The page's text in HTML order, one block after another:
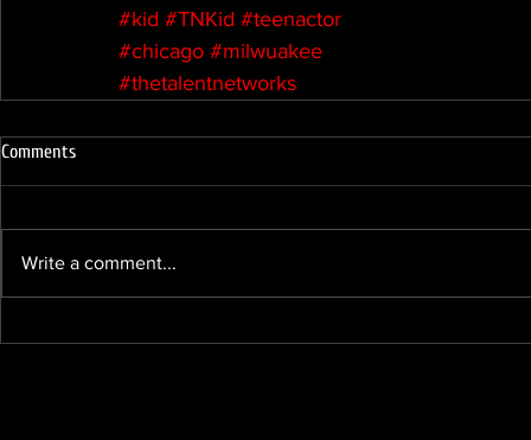
#kid #TNKid #teenactor
#chicago #milwuakee
#thetalentnetworks
Comments
Write a comment...